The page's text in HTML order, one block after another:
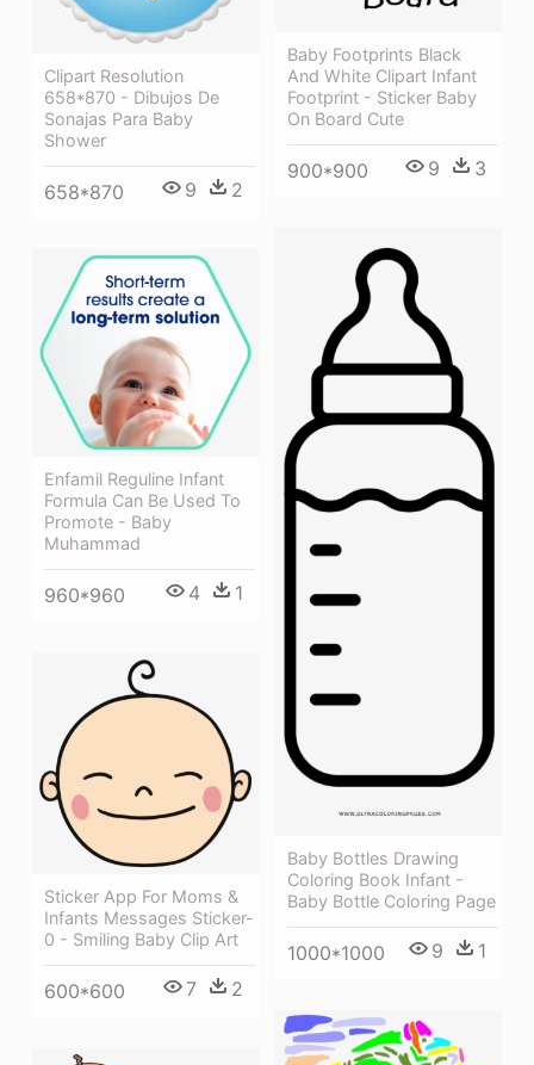
Clipart Resolution
658*870 - Dibujos De
Sonajas Para Baby
Shower
658*870 9 2
Baby Footprints Black
And White Clipart Infant
Footprint - Sticker Baby
On Board Cute
900*900 9 3
Baby Bottles Drawing
Coloring Book Infant -
Baby Bottle Coloring Page
1000*1000 9 1
Enfamil Reguline Infant
Formula Can Be Used To
Promote - Baby
Muhammad
960*960 4 1
Sticker App For Moms &
Infants Messages Sticker-
0 - Smiling Baby Clip Art
600*600 7 2